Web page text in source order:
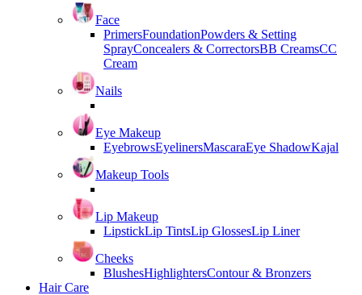
Face
PrimersFoundationPowders & Setting
SprayConcealers & CorrectorsBB CreamsCC
Cream
Nails
Eye Makeup
EyebrowsEyelinersMascaraEye ShadowKajal
Makeup Tools
Lip Makeup
LipstickLip TintsLip GlossesLip Liner
Cheeks
BlushesHighlightersContour & Bronzers
Hair Care